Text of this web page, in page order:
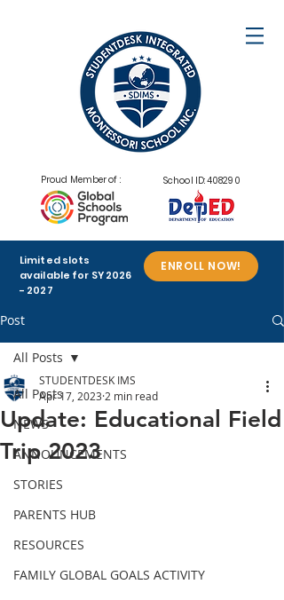
Proud Member of : School ID: 408290
Limited slots
available for SY2026
- 2027
ENROLL NOW!
Post
All Posts
NEWS
ANNOUNCEMENTS
STORIES
PARENTS HUB
RESOURCES
FAMILY GLOBAL GOALS ACTIVITY
All Posts
Update: Educational Field
Trip 2023
STUDENTDESK IMS
Apr 17, 2023 2 min read